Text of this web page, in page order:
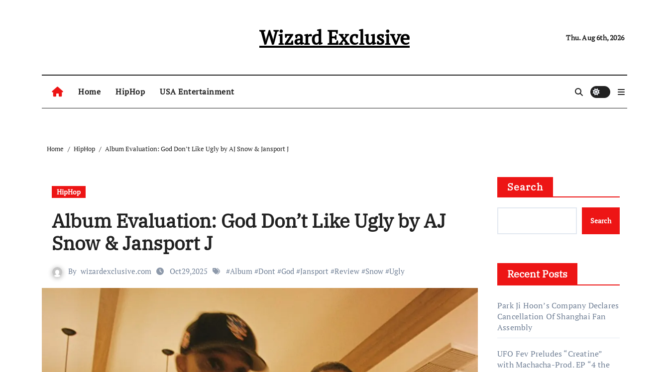
Wizard Exclusive Thu. Aug 6th, 2026
Home HipHop USA Entertainment
Home HipHop Album Evaluation: God Don’t Like Ugly by AJ Snow & Jansport J
HipHop
Album Evaluation: God Don’t Like Ugly by AJ
Snow & Jansport J
By wizardexclusive.com Oct29,2025 #Album #Dont #God #Jansport #Review #Snow #Ugly
Search
Search
Recent Posts
Park Ji Hoon’s Company Declares
Cancellation Of Shanghai Fan
Assembly
UFO Fev Preludes “Creatine”
with Machacha-Prod. EP “4 the